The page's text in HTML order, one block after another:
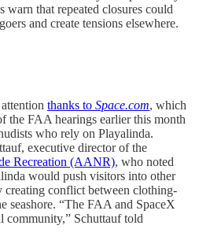
warn that repeated closures could
and create tensions elsewhere.
thanks to Space.com, which
the FAA hearings earlier this month
who rely on Playalinda.
executive director of the
Recreation (AANR), who noted
would push visitors into other
creating conflict between clothing-
seashore. “The FAA and SpaceX
community,” Schuttauf told